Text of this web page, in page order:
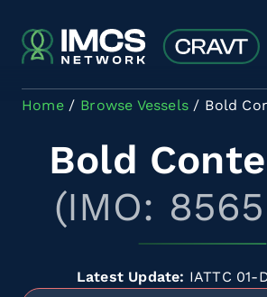
Home Browse Vessels Bold
Bold
(IMO:
Latest Update: IATTC 01-